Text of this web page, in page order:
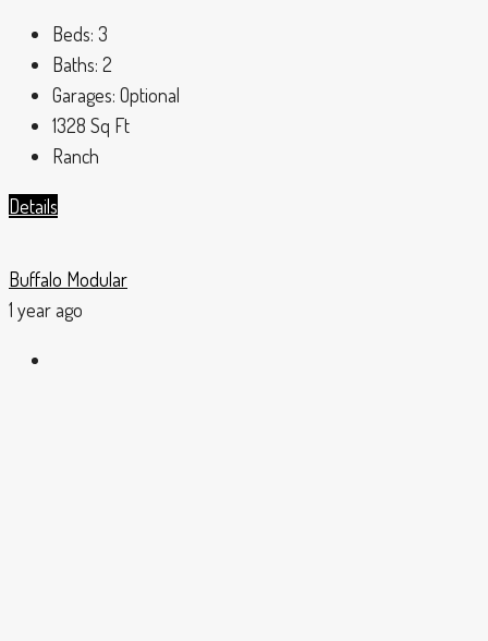
Beds: 3
Baths: 2
Garages: Optional
1328 Sq Ft
Ranch
Details
Buffalo Modular
1 year ago